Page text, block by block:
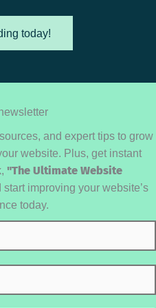
today!
and expert tips to grow
website. Plus, get instant
"The Ultimate Website
improving your website’s
today.